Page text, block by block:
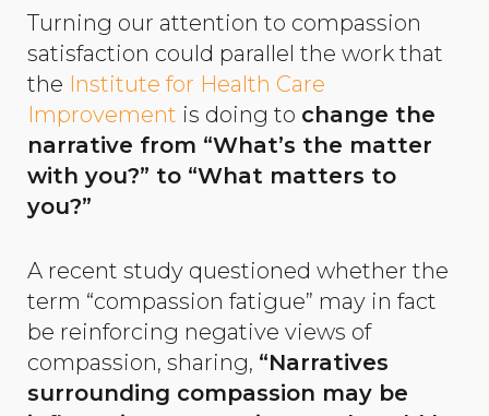
Turning our attention to compassion
satisfaction could parallel the work that
the Institute for Health Care
Improvement is doing to change the
narrative from “What’s the matter
with you?” to “What matters to
you?”
A recent study questioned whether the
term “compassion fatigue” may in fact
be reinforcing negative views of
compassion, sharing, “Narratives
surrounding compassion may be